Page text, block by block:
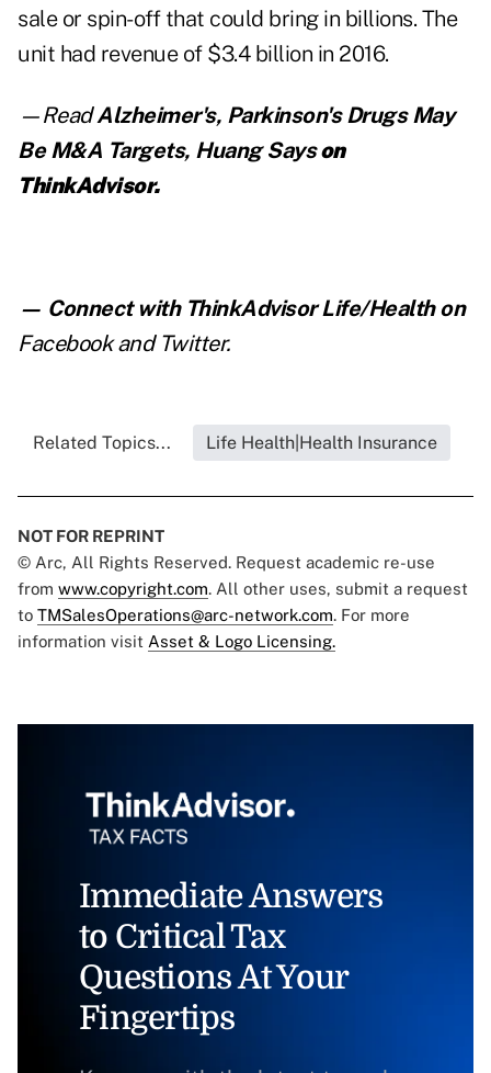
sale or spin-off that could bring in billions. The
unit had revenue of $3.4 billion in 2016.
—ReadAlzheimer's, Parkinson's Drugs May
Be M&A Targets, Huang Sayson
ThinkAdvisor.
— Connect with ThinkAdvisor Life/Health on
Facebookand Twitter.
Related Topics... Life Health|Health Insurance
NOT FOR REPRINT
© Arc, All Rights Reserved. Request academic re-use
from www.copyright.com. All other uses, submit a request
to TMSalesOperations@arc-network.com. For more
information visit Asset & Logo Licensing.
Immediate Answers
to Critical Tax
Questions At Your
Fingertips